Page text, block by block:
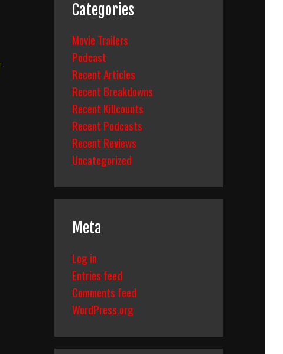
Categories
Movie Trailers
Podcast
Recent Articles
Recent Breakdowns
Recent Killcounts
Recent Podcasts
Recent Reviews
Uncategorized
Meta
Log in
Entries feed
Comments feed
WordPress.org